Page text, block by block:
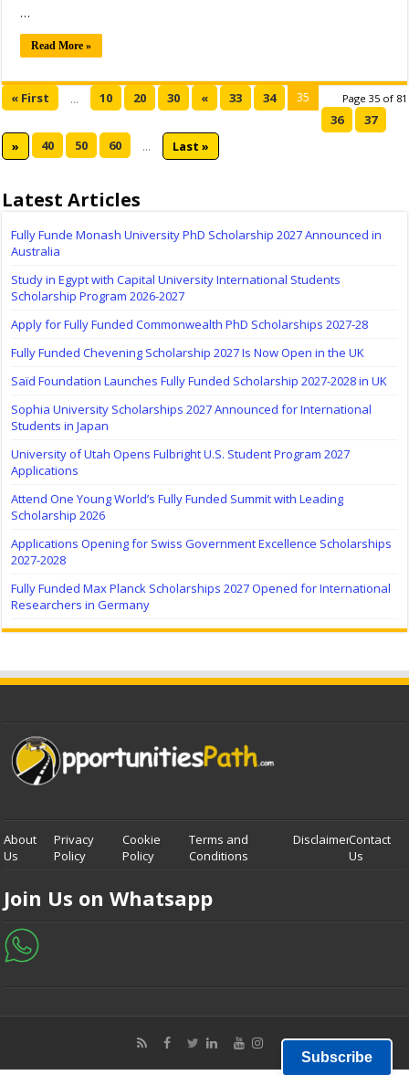
…
Read More »
Page 35 of 81
« First ... 10 20 30 « 33 34
35
36
37
»
40 50 60 ... Last »
Latest Articles
Fully Funde Monash University PhD Scholarship 2027 Announced in
Australia
Study in Egypt with Capital University International Students
Scholarship Program 2026-2027
Apply for Fully Funded Commonwealth PhD Scholarships 2027-28
Fully Funded Chevening Scholarship 2027 Is Now Open in the UK
Saïd Foundation Launches Fully Funded Scholarship 2027-2028 in UK
Sophia University Scholarships 2027 Announced for International
Students in Japan
University of Utah Opens Fulbright U.S. Student Program 2027
Applications
Attend One Young World’s Fully Funded Summit with Leading
Scholarship 2026
Applications Opening for Swiss Government Excellence Scholarships
2027-2028
Fully Funded Max Planck Scholarships 2027 Opened for International
Researchers in Germany
About
Us
Privacy
Policy
Cookie
Policy
Terms and
Conditions
DisclaimerContact
Us
Join Us on Whatsapp
Subscribe